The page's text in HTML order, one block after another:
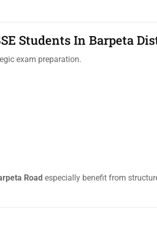
Students In Barpeta
exam preparation.
Road especially benefit from